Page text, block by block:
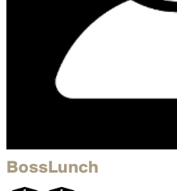
BossLunch